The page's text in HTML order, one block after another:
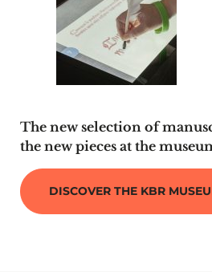
The new selection of
the new pieces at the
DISCOVER THE KBR